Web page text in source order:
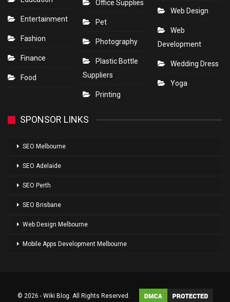
Entertainment
Fashion
Finance
Food
Office Supplies
Pet
Photography
Plastic Bottle
Suppliers
Printing
Web Design
Web
Development
Wedding Dress
Yoga
SPONSOR LINKS
SEO Melbourne
SEO Adelaide
SEO Perth
SEO Brisbane
Web Design Melbourne
Mobile Apps Development Melbourne
© 2026 - Wiki Blog. All Rights Reserved.